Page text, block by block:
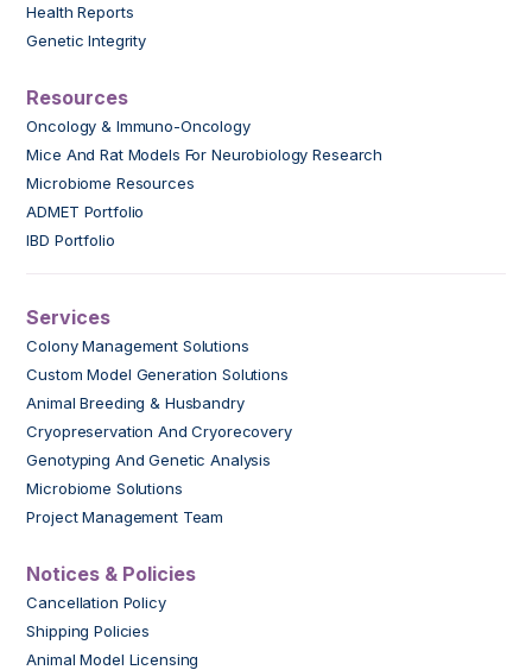
Health Reports
Genetic Integrity
Resources
Oncology & Immuno-Oncology
Mice And Rat Models For Neurobiology Research
Microbiome Resources
ADMET Portfolio
IBD Portfolio
Services
Colony Management Solutions
Custom Model Generation Solutions
Animal Breeding & Husbandry
Cryopreservation And Cryorecovery
Genotyping And Genetic Analysis
Microbiome Solutions
Project Management Team
Notices & Policies
Cancellation Policy
Shipping Policies
Animal Model Licensing